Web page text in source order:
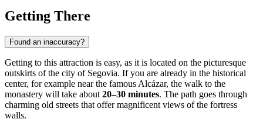
Getting There
Found an inaccuracy?
Getting to this attraction is easy, as it is located on the picturesque
outskirts of the city of Segovia. If you are already in the historical
center, for example near the famous Alcázar, the walk to the
monastery will take about 20–30 minutes. The path goes through
charming old streets that offer magnificent views of the fortress
walls.